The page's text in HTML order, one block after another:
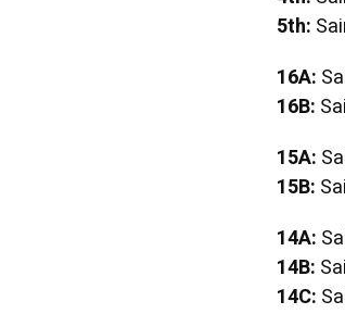
5th:
16A:
16B:
15A:
15B:
14A:
14B:
14C: